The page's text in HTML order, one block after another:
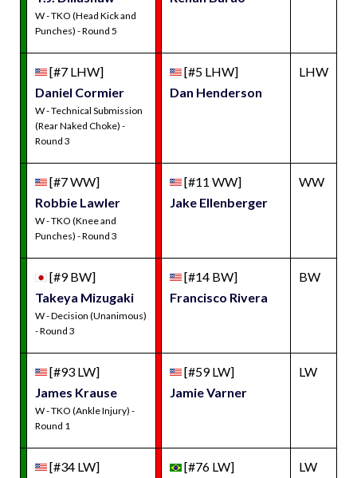
W - TKO (Head Kick and
Punches) - Round 5
[#7 LHW]
Daniel Cormier
W - Technical Submission
(Rear Naked Choke) -
Round 3
[#5 LHW]
Dan Henderson
LHW
[#7 WW]
Robbie Lawler
W - TKO (Knee and
Punches) - Round 3
[#11 WW]
Jake Ellenberger
WW
[#9 BW]
Takeya Mizugaki
W - Decision (Unanimous)
- Round 3
[#14 BW]
Francisco Rivera
BW
[#93 LW]
James Krause
W - TKO (Ankle Injury) -
Round 1
[#59 LW]
Jamie Varner
LW
[#34 LW]
[#76 LW]
LW